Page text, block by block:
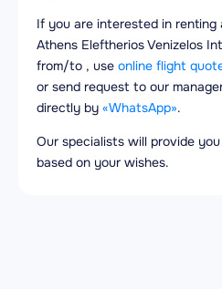
If you are interested in
Athens Eleftherios Venizelos
from/to , use online flight
or send request to our
directly by «WhatsApp».
Our specialists will provide
based on your wishes.